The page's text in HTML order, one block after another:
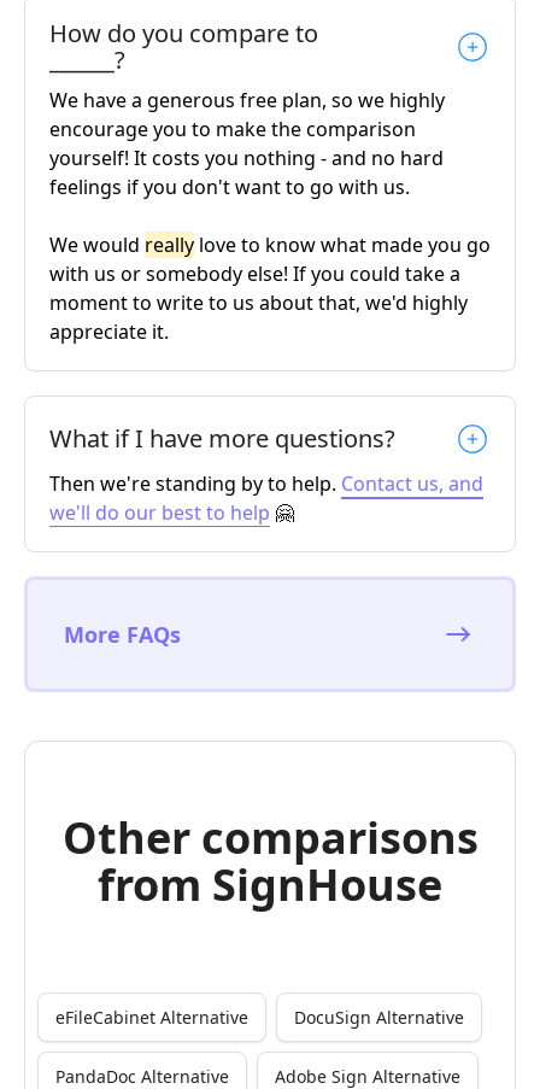
How do you compare to
______?
We have a generous free plan, so we highly
encourage you to make the comparison
yourself! It costs you nothing - and no hard
feelings if you don't want to go with us.
We would really love to know what made you go
with us or somebody else! If you could take a
moment to write to us about that, we'd highly
appreciate it.
What if I have more questions?
Then we're standing by to help. Contact us, and
we'll do our best to help 🤗
More FAQs
Other comparisons
from SignHouse
eFileCabinet Alternative DocuSign Alternative
PandaDoc Alternative Adobe Sign Alternative